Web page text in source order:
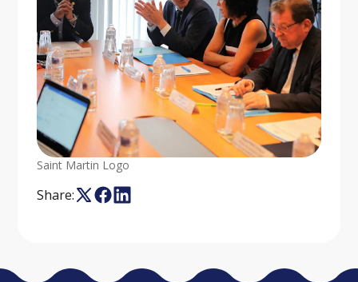
Saint Martin Logo
Share: